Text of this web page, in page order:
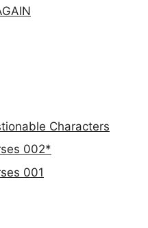
Characters
002*
001